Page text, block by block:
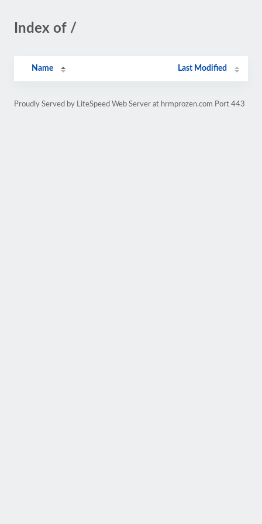
Index of /
Name Last Modified
Proudly Served by LiteSpeed Web Server at hrmprozen.com Port 443